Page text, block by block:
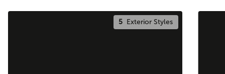
5 Exterior Styles